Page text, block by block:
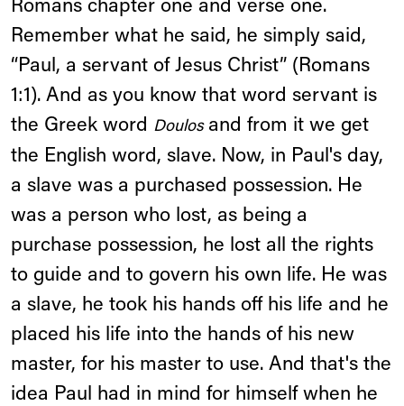
Romans chapter one and verse one.
Remember what he said, he simply said,
“Paul, a servant of Jesus Christ” (Romans
1:1). And as you know that word servant is
the Greek word Doulos and from it we get
the English word, slave. Now, in Paul's day,
a slave was a purchased possession. He
was a person who lost, as being a
purchase possession, he lost all the rights
to guide and to govern his own life. He was
a slave, he took his hands off his life and he
placed his life into the hands of his new
master, for his master to use. And that's the
idea Paul had in mind for himself when he